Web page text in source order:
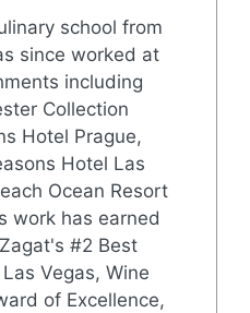
school from
since worked at
including
Collection
Hotel Prague,
Hotel Las
Ocean Resort
work has earned
#2 Best
Vegas, Wine
of Excellence,